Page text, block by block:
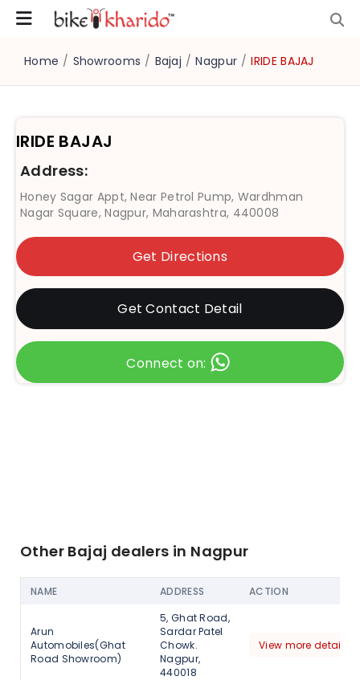
Home / Showrooms / Bajaj / Nagpur / IRIDE BAJAJ
Other Bajaj dealers in Nagpur
NAME ADDRESS ACTION
Arun
Automobiles(Ghat
Road Showroom)
5, Ghat Road,
Sardar Patel
Chowk.
Nagpur,
440018
View more detail
IRIDE BAJAJ
Address:
Honey Sagar Appt, Near Petrol Pump, Wardhman
Nagar Square, Nagpur, Maharashtra, 440008
Get Directions
Get Contact Detail
Connect on: